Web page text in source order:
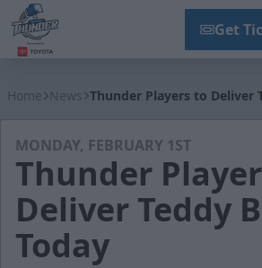
Get
Home News Thunder Players to Deliver
MONDAY, FEBRUARY 1ST
Thunder
Deliver Teddy
Today